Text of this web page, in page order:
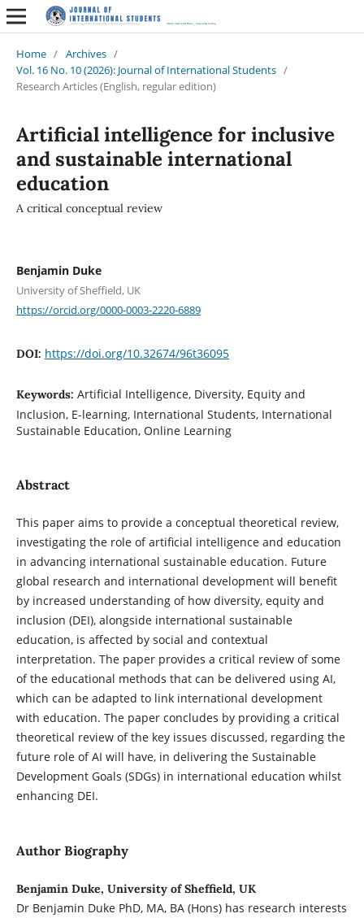
Home / Archives /
Vol. 16 No. 10 (2026): Journal of International Students /
Research Articles (English, regular edition)
Artificial intelligence for inclusive
and sustainable international
education
A critical conceptual review
Benjamin Duke
University of Sheffield, UK
https://orcid.org/0000-0003-2220-6889
DOI: https://doi.org/10.32674/96t36095
Keywords: Artificial Intelligence, Diversity, Equity and
Inclusion, E-learning, International Students, International
Sustainable Education, Online Learning
Abstract
This paper aims to provide a conceptual theoretical review,
investigating the role of artificial intelligence and education
in advancing international sustainable education. Future
global research and international development will benefit
by increased understanding of how diversity, equity and
inclusion (DEI), alongside international sustainable
education, is affected by social and contextual
interpretation. The paper provides a critical review of some
of the educational methods that can be delivered using AI,
which can be adapted to link international development
with education. The paper concludes by providing a critical
theoretical review of the key issues discussed, regarding the
future role of AI will have, in delivering the Sustainable
Development Goals (SDGs) in international education whilst
enhancing DEI.
Author Biography
Benjamin Duke, University of Sheffield, UK
Dr Benjamin Duke PhD, MA, BA (Hons) has research interests